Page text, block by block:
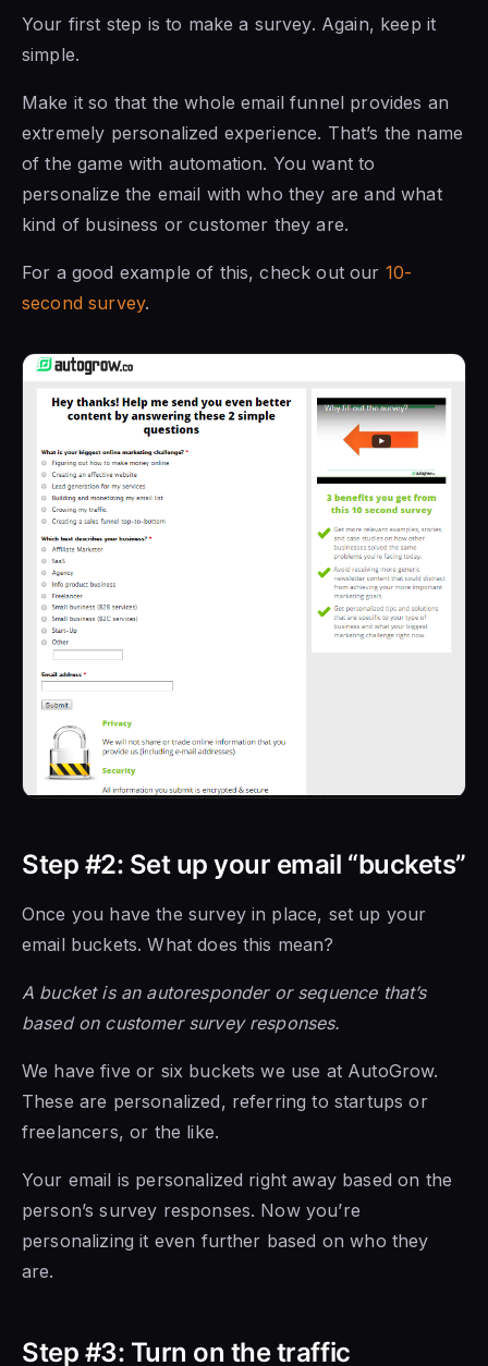
Your first step is to make a survey. Again, keep it
simple.
Make it so that the whole email funnel provides an
extremely personalized experience. That’s the name
of the game with automation. You want to
personalize the email with who they are and what
kind of business or customer they are.
For a good example of this, check out our 10-
second survey.
Step #2: Set up your email “buckets”
Once you have the survey in place, set up your
email buckets. What does this mean?
A bucket is an autoresponder or sequence that’s
based on customer survey responses.
We have five or six buckets we use at AutoGrow.
These are personalized, referring to startups or
freelancers, or the like.
Your email is personalized right away based on the
person’s survey responses. Now you’re
personalizing it even further based on who they
are.
Step #3: Turn on the traffic